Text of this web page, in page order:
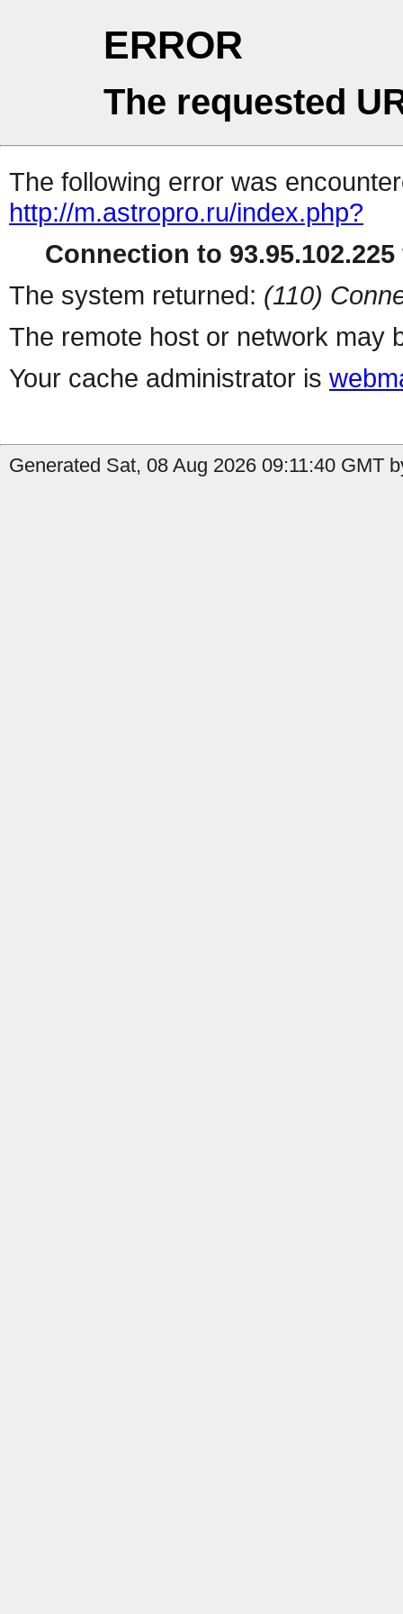
ERROR
The requested
The following error was
http://m.astropro.ru/index.php?
Connection to
The system returned: (110)
The remote host or network may
Your cache administrator is
Generated Sat, 08 Aug 2026 09:11:40 GMT